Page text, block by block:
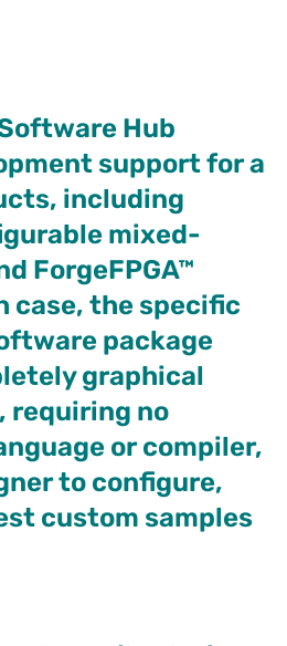
Hub
support for a
including
mixed-
ForgeFPGA™
case, the specific
package
graphical
requiring no
or compiler,
to configure,
custom samples